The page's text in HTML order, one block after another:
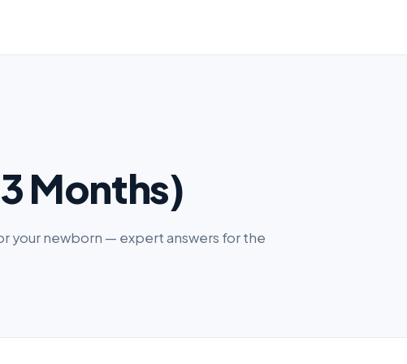
Months)
your newborn — expert answers for the